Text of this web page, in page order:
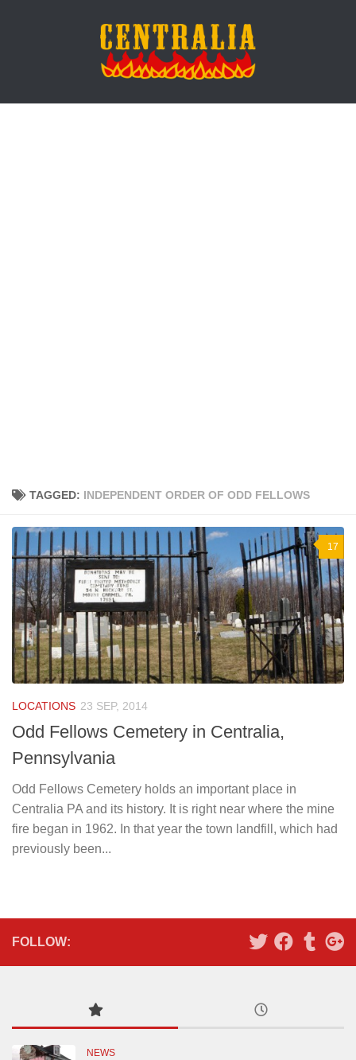
TAGGED: INDEPENDENT ORDER OF ODD FELLOWS
17
LOCATIONS 23 SEP, 2014
Odd Fellows Cemetery in Centralia,
Pennsylvania
Odd Fellows Cemetery holds an important place in
Centralia PA and its history. It is right near where the mine
fire began in 1962. In that year the town landfill, which had
previously been...
FOLLOW:
NEWS